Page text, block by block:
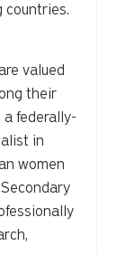
countries.
valued
their
a federally-
in
women